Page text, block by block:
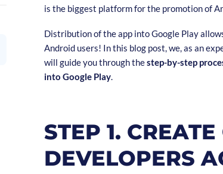
is the biggest platform for the promotion of
Distribution of the app into Google Play
Android users! In this blog post, we, as an
will guide you through thestep-by-step
into Google Play.
STEP 1.
DEVELOPERS